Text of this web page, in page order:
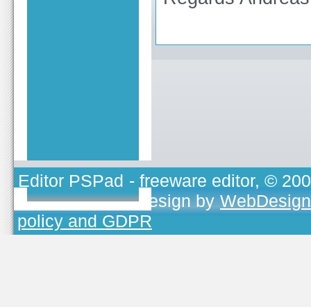
Editor PSPad - freeware editor, ©
TOJEONO.CZ, design by
policy and GDPR